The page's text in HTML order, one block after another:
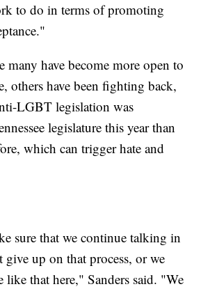
to do in terms of promoting
many have become more open to
others have been fighting back,
LGBT legislation was
legislature this year than
which can trigger hate and
sure that we continue talking in
give up on that process, or we
like that here," Sanders said. "We